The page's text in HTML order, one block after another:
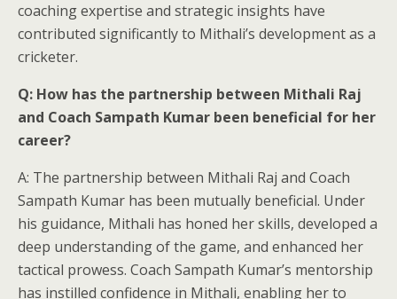
coaching expertise and strategic insights have
contributed significantly to Mithali’s development as a
cricketer.
Q: How has the partnership between Mithali Raj
and Coach Sampath Kumar been beneficial for her
career?
A: The partnership between Mithali Raj and Coach
Sampath Kumar has been mutually beneficial. Under
his guidance, Mithali has honed her skills, developed a
deep understanding of the game, and enhanced her
tactical prowess. Coach Sampath Kumar’s mentorship
has instilled confidence in Mithali, enabling her to